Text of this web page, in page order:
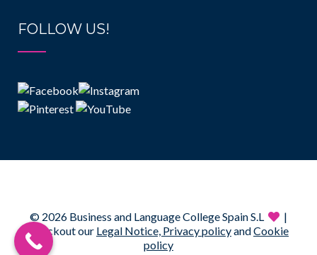
FOLLOW US!
© 2026 Business and Language College Spain S.L
|
Checkout our Legal Notice, Privacy policyandCookie
policy